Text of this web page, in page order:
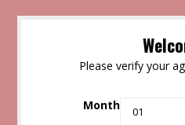
Please verify your
Month